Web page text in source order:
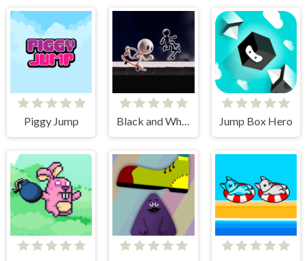
Piggy Jump Black and White Stickman Jump Box Hero